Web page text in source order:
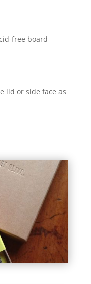
free board
lid or side face as